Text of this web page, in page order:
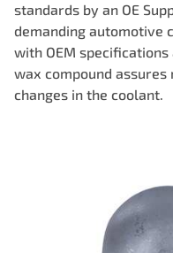
standards by an OE
demanding automotive
with OEM specifications
wax compound
changes in the coolant.